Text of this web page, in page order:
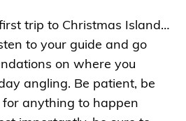
trip to Christmas Island…
to your guide and go
on where you
angling. Be patient, be
anything to happen